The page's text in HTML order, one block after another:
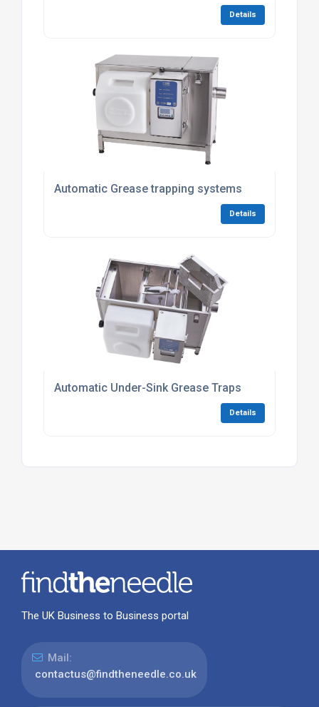
Details
Automatic Grease trapping systems
Details
Automatic Under-Sink Grease Traps
Details
The UK Business to Business portal
Mail:
contactus@findtheneedle.co.uk